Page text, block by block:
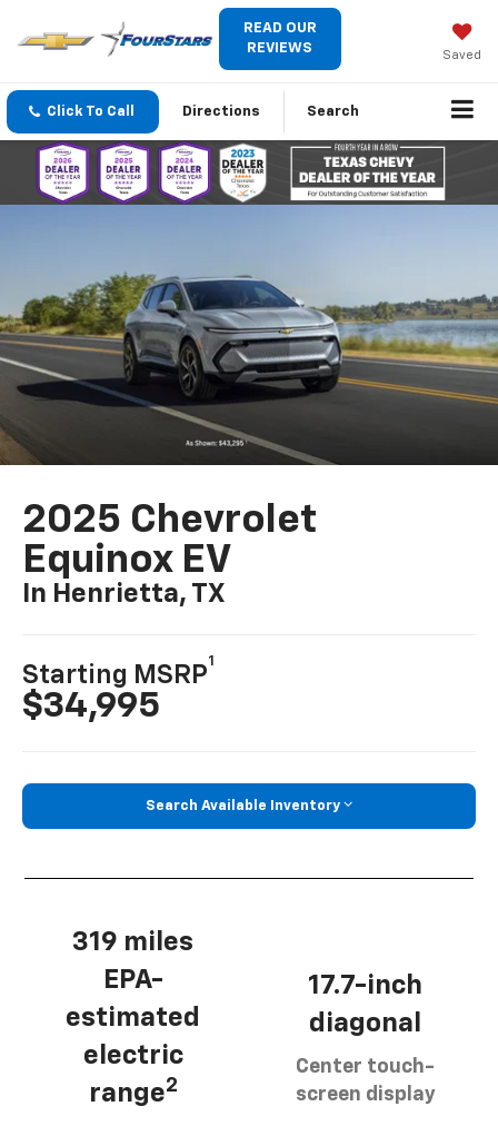
READ OUR
REVIEWS
Saved
Click To Call Directions Search
2025 Chevrolet
Equinox EV
In Henrietta, TX
Starting MSRP
1
$34,995
Search Available Inventory
319 miles
EPA-
estimated
electric
range2
17.7-inch
diagonal
Center touch-
screen display